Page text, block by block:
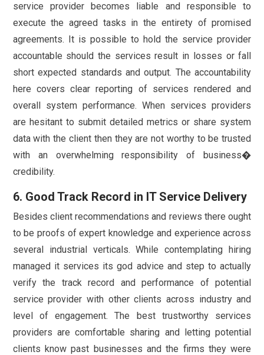
service provider becomes liable and responsible to
execute the agreed tasks in the entirety of promised
agreements. It is possible to hold the service provider
accountable should the services result in losses or fall
short expected standards and output. The accountability
here covers clear reporting of services rendered and
overall system performance. When services providers
are hesitant to submit detailed metrics or share system
data with the client then they are not worthy to be trusted
with an overwhelming responsibility of business�
credibility.
6. Good Track Record in IT Service Delivery
Besides client recommendations and reviews there ought
to be proofs of expert knowledge and experience across
several industrial verticals. While contemplating hiring
managed it services its god advice and step to actually
verify the track record and performance of potential
service provider with other clients across industry and
level of engagement. The best trustworthy services
providers are comfortable sharing and letting potential
clients know past businesses and the firms they were